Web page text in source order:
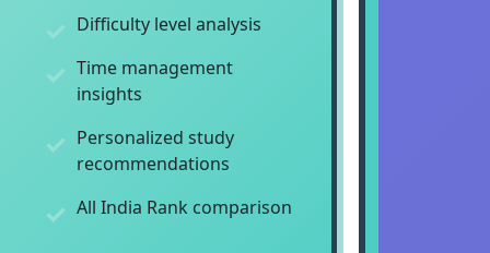
Difficulty level analysis
Time management
insights
Personalized study
recommendations
All India Rank comparison